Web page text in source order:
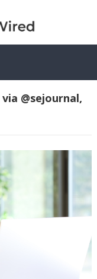
@sejournal,